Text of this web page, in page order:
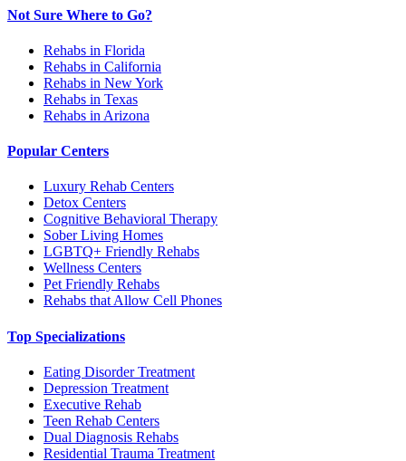
Not Sure Where to Go?
Rehabs in Florida
Rehabs in California
Rehabs in New York
Rehabs in Texas
Rehabs in Arizona
Popular Centers
Luxury Rehab Centers
Detox Centers
Cognitive Behavioral Therapy
Sober Living Homes
LGBTQ+ Friendly Rehabs
Wellness Centers
Pet Friendly Rehabs
Rehabs that Allow Cell Phones
Top Specializations
Eating Disorder Treatment
Depression Treatment
Executive Rehab
Teen Rehab Centers
Dual Diagnosis Rehabs
Residential Trauma Treatment